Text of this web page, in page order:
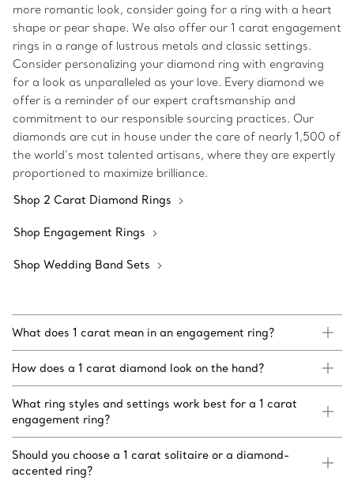
more romantic look, consider going for a ring with a heart
shape or pear shape. We also offer our 1 carat engagement
rings in a range of lustrous metals and classic settings.
Consider personalizing your diamond ring with engraving
for a look as unparalleled as your love. Every diamond we
offer is a reminder of our expert craftsmanship and
commitment to our responsible sourcing practices. Our
diamonds are cut in house under the care of nearly 1,500 of
the world’s most talented artisans, where they are expertly
proportioned to maximize brilliance.
Shop 2 Carat Diamond Rings
Shop Engagement Rings
Shop Wedding Band Sets
What does 1 carat mean in an engagement ring?
How does a 1 carat diamond look on the hand?
What ring styles and settings work best for a 1 carat
engagement ring?
Should you choose a 1 carat solitaire or a diamond-
accented ring?